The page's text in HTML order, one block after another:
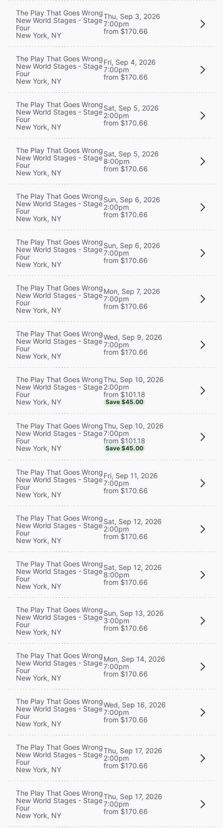
The Play That Goes Wrong
New World Stages - Stage
Four
New York, NY
Thu, Sep 3, 2026
7:00pm
from $170.66
The Play That Goes Wrong
New World Stages - Stage
Four
New York, NY
Fri, Sep 4, 2026
7:00pm
from $170.66
The Play That Goes Wrong
New World Stages - Stage
Four
New York, NY
Sat, Sep 5, 2026
2:00pm
from $170.66
The Play That Goes Wrong
New World Stages - Stage
Four
New York, NY
Sat, Sep 5, 2026
8:00pm
from $170.66
The Play That Goes Wrong
New World Stages - Stage
Four
New York, NY
Sun, Sep 6, 2026
2:00pm
from $170.66
The Play That Goes Wrong
New World Stages - Stage
Four
New York, NY
Sun, Sep 6, 2026
7:00pm
from $170.66
The Play That Goes Wrong
New World Stages - Stage
Four
New York, NY
Mon, Sep 7, 2026
7:00pm
from $170.66
The Play That Goes Wrong
New World Stages - Stage
Four
New York, NY
Wed, Sep 9, 2026
7:00pm
from $170.66
The Play That Goes Wrong
New World Stages - Stage
Four
New York, NY
Thu, Sep 10, 2026
2:00pm
from $101.18
Save $45.00
The Play That Goes Wrong
New World Stages - Stage
Four
New York, NY
Thu, Sep 10, 2026
7:00pm
from $101.18
Save $45.00
The Play That Goes Wrong
New World Stages - Stage
Four
New York, NY
Fri, Sep 11, 2026
7:00pm
from $170.66
The Play That Goes Wrong
New World Stages - Stage
Four
New York, NY
Sat, Sep 12, 2026
2:00pm
from $170.66
The Play That Goes Wrong
New World Stages - Stage
Four
New York, NY
Sat, Sep 12, 2026
8:00pm
from $170.66
The Play That Goes Wrong
New World Stages - Stage
Four
New York, NY
Sun, Sep 13, 2026
3:00pm
from $170.66
The Play That Goes Wrong
New World Stages - Stage
Four
New York, NY
Mon, Sep 14, 2026
7:00pm
from $170.66
The Play That Goes Wrong
New World Stages - Stage
Four
New York, NY
Wed, Sep 16, 2026
7:00pm
from $170.66
The Play That Goes Wrong
New World Stages - Stage
Four
New York, NY
Thu, Sep 17, 2026
2:00pm
from $170.66
The Play That Goes Wrong
New World Stages - Stage
Four
New York, NY
Thu, Sep 17, 2026
7:00pm
from $170.66